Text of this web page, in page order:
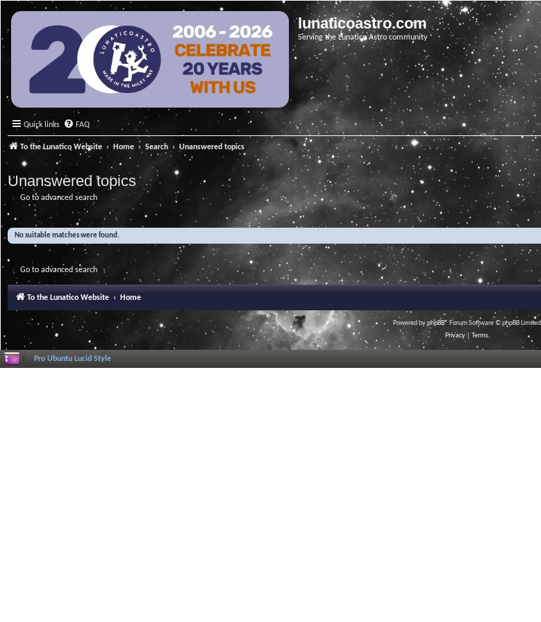
lunaticoastro.com
Serving the Lunatico Astro community
Quick links FAQ
To the Lunatico Website Home Search Unanswered topics
Unanswered topics
Go to advanced search
No suitable matches were found.
Go to advanced search
To the Lunatico Website Home
Powered byphpBB® Forum Software © phpBB Limited
Privacy
Terms
Pro Ubuntu Lucid Style